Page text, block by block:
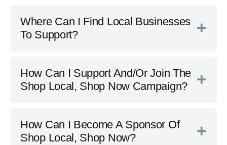
Where Can I Find Local Businesses
To Support?
How Can I Support And/Or Join The
Shop Local, Shop Now Campaign?
How Can I Become A Sponsor Of
Shop Local, Shop Now?